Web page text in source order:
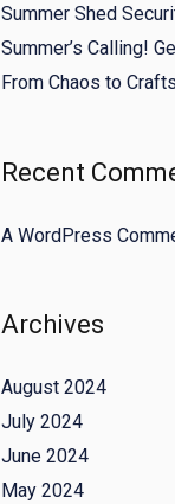
Summer Shed
Summer’s Calling!
From Chaos to
Recent
A WordPress
Archives
August 2024
July 2024
June 2024
May 2024